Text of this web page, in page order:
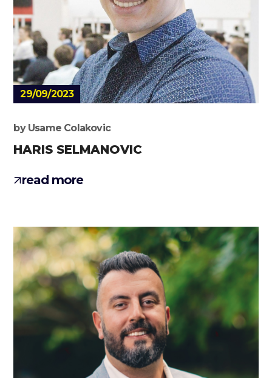
29/09/2023
by Usame Colakovic
HARIS SELMANOVIC
read more